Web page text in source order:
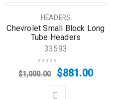
HEADERS
Chevrolet Small Block Long
Tube Headers
33593
$1,000.00 $881.00